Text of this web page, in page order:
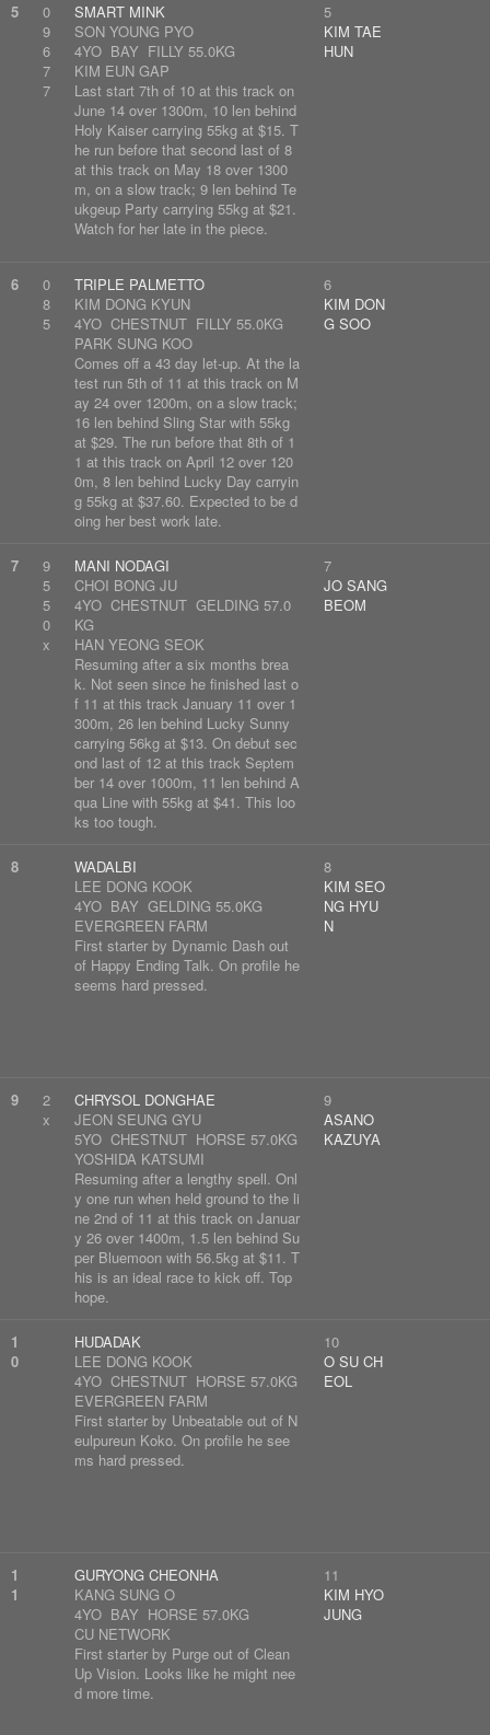
5
0
9
6
7
7
SMART MINK
SON YOUNG PYO
4YO BAY FILLY 55.0KG
KIM EUN GAP
Last start 7th of 10 at this track on
June 14 over 1300m, 10 len behind
Holy Kaiser carrying 55kg at $15. T
he run before that second last of 8
at this track on May 18 over 1300
m, on a slow track; 9 len behind Te
ukgeup Party carrying 55kg at $21.
Watch for her late in the piece.
5
KIM TAE
HUN
6
0
8
5
TRIPLE PALMETTO
KIM DONG KYUN
4YO CHESTNUT FILLY 55.0KG
PARK SUNG KOO
Comes off a 43 day let-up. At the la
test run 5th of 11 at this track on M
ay 24 over 1200m, on a slow track;
16 len behind Sling Star with 55kg
at $29. The run before that 8th of 1
1 at this track on April 12 over 120
0m, 8 len behind Lucky Day carryin
g 55kg at $37.60. Expected to be d
oing her best work late.
6
KIM DON
G SOO
7
9
5
5
0
x
MANI NODAGI
CHOI BONG JU
4YO CHESTNUT GELDING 57.0
KG
HAN YEONG SEOK
Resuming after a six months brea
k. Not seen since he finished last o
f 11 at this track January 11 over 1
300m, 26 len behind Lucky Sunny
carrying 56kg at $13. On debut sec
ond last of 12 at this track Septem
ber 14 over 1000m, 11 len behind A
qua Line with 55kg at $41. This loo
ks too tough.
7
JO SANG
BEOM
8
WADALBI
LEE DONG KOOK
4YO BAY GELDING 55.0KG
EVERGREEN FARM
First starter by Dynamic Dash out
of Happy Ending Talk. On profile he
seems hard pressed.
8
KIM SEO
NG HYU
N
9
2
x
CHRYSOL DONGHAE
JEON SEUNG GYU
5YO CHESTNUT HORSE 57.0KG
YOSHIDA KATSUMI
Resuming after a lengthy spell. Onl
y one run when held ground to the li
ne 2nd of 11 at this track on Januar
y 26 over 1400m, 1.5 len behind Su
per Bluemoon with 56.5kg at $11. T
his is an ideal race to kick off. Top
hope.
9
ASANO
KAZUYA
1
0
HUDADAK
LEE DONG KOOK
4YO CHESTNUT HORSE 57.0KG
EVERGREEN FARM
First starter by Unbeatable out of N
eulpureun Koko. On profile he see
ms hard pressed.
10
O SU CH
EOL
1
1
GURYONG CHEONHA
KANG SUNG O
4YO BAY HORSE 57.0KG
CU NETWORK
First starter by Purge out of Clean
Up Vision. Looks like he might nee
d more time.
11
KIM HYO
JUNG